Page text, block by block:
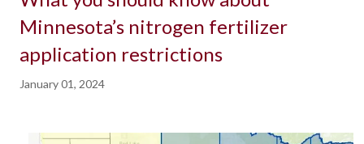
Minnesota’s nitrogen fertilizer
application restrictions
January 01, 2024